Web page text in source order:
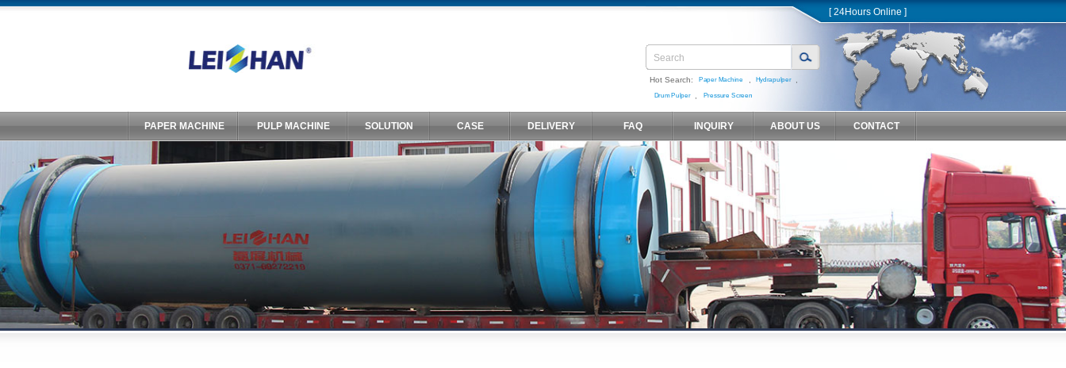
Hot Search: Paper Machine Hydrapulper
Drum Pulper Pressure Screen
[ 24Hours Online ]
PAPER MACHINE PULP MACHINE SOLUTION CASE DELIVERY FAQ INQUIRY ABOUT US CONTACT